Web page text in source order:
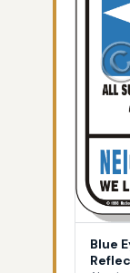
Blue